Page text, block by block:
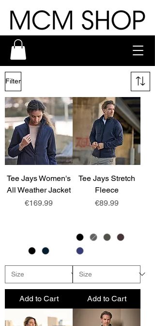
Filter
Tee Jays Women's
All Weather Jacket
Price
€169.99
Add to Cart
Tee Jays Stretch
Fleece
Price
€89.99
Add to Cart